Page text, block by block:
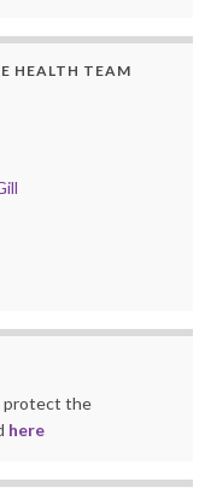
HEALTH TEAM
protect the
here